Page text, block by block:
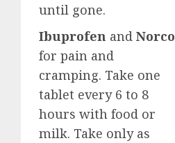
until gone.
Ibuprofen and Norco
for pain and
cramping. Take one
tablet every 6 to 8
hours with food or
milk. Take only as